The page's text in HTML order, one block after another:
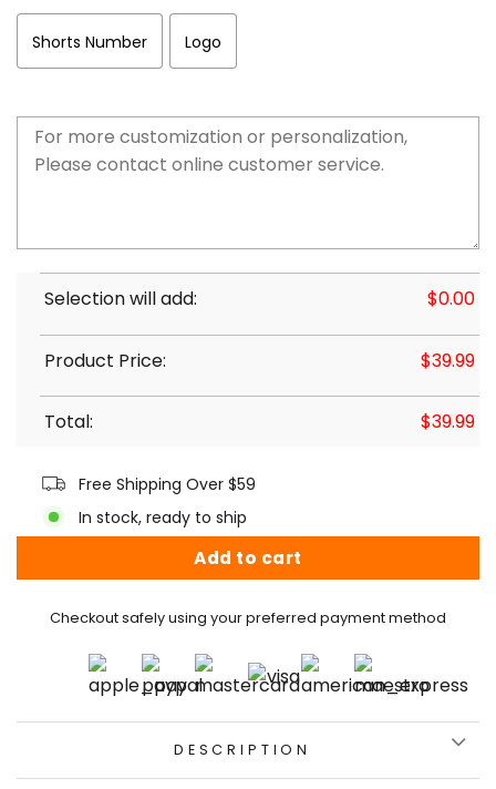
Shorts Number Logo
Selection will add: $0.00
Product Price: $39.99
Total: $39.99
Free Shipping Over $59
In stock, ready to ship
Add to cart
Checkout safely using your preferred payment method
DESCRIPTION